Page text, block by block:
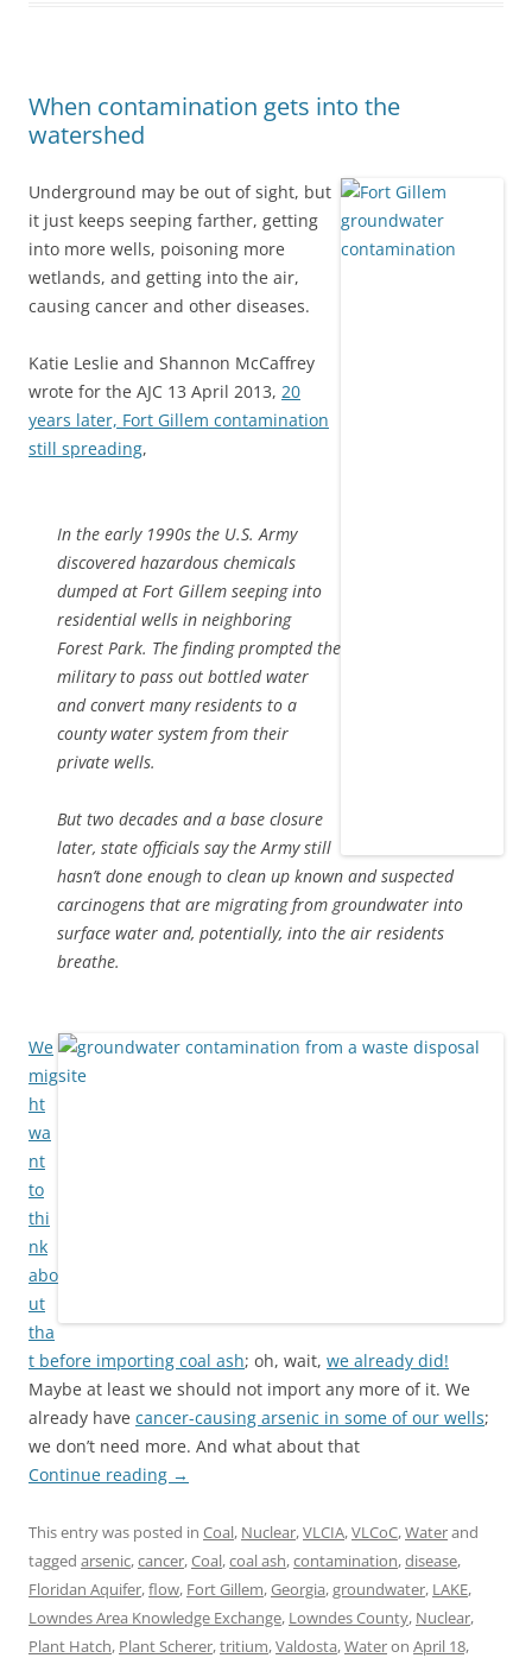
When contamination gets into the
watershed
Underground may be out of sight, but
it just keeps seeping farther, getting
into more wells, poisoning more
wetlands, and getting into the air,
causing cancer and other diseases.
Katie Leslie and Shannon McCaffrey
wrote for the AJC 13 April 2013, 20
years later, Fort Gillem contamination
still spreading,
In the early 1990s the U.S. Army
discovered hazardous chemicals
dumped at Fort Gillem seeping into
residential wells in neighboring
Forest Park. The finding prompted the
military to pass out bottled water
and convert many residents to a
county water system from their
private wells.
But two decades and a base closure
later, state officials say the Army still
hasn’t done enough to clean up known and suspected
carcinogens that are migrating from groundwater into
surface water and, potentially, into the air residents
breathe.
We
mig
ht
wa
nt
to
thi
nk
abo
ut
tha
t before importing coal ash; oh, wait, we already did!
Maybe at least we should not import any more of it. We
already have cancer-causing arsenic in some of our wells;
we don’t need more. And what about that
Continue reading →
This entry was posted in Coal, Nuclear,VLCIA,VLCoC,Waterand
tagged arsenic,cancer,Coal,coal ash,contamination,disease,
Floridan Aquifer,flow, Fort Gillem,Georgia,groundwater, LAKE,
Lowndes Area Knowledge Exchange, Lowndes County, Nuclear,
Plant Hatch, Plant Scherer,tritium,Valdosta,Wateron April 18,